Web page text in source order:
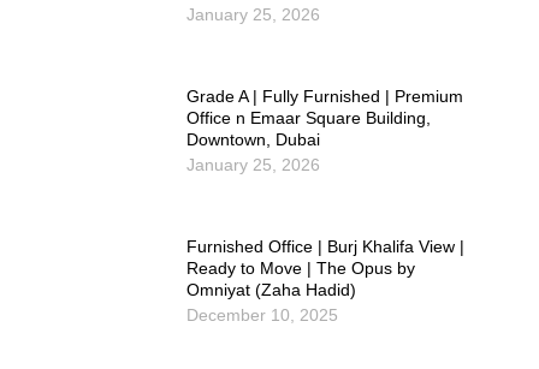
January 25, 2026
Grade A | Fully Furnished | Premium
Office n Emaar Square Building,
Downtown, Dubai
January 25, 2026
Furnished Office | Burj Khalifa View |
Ready to Move | The Opus by
Omniyat (Zaha Hadid)
December 10, 2025